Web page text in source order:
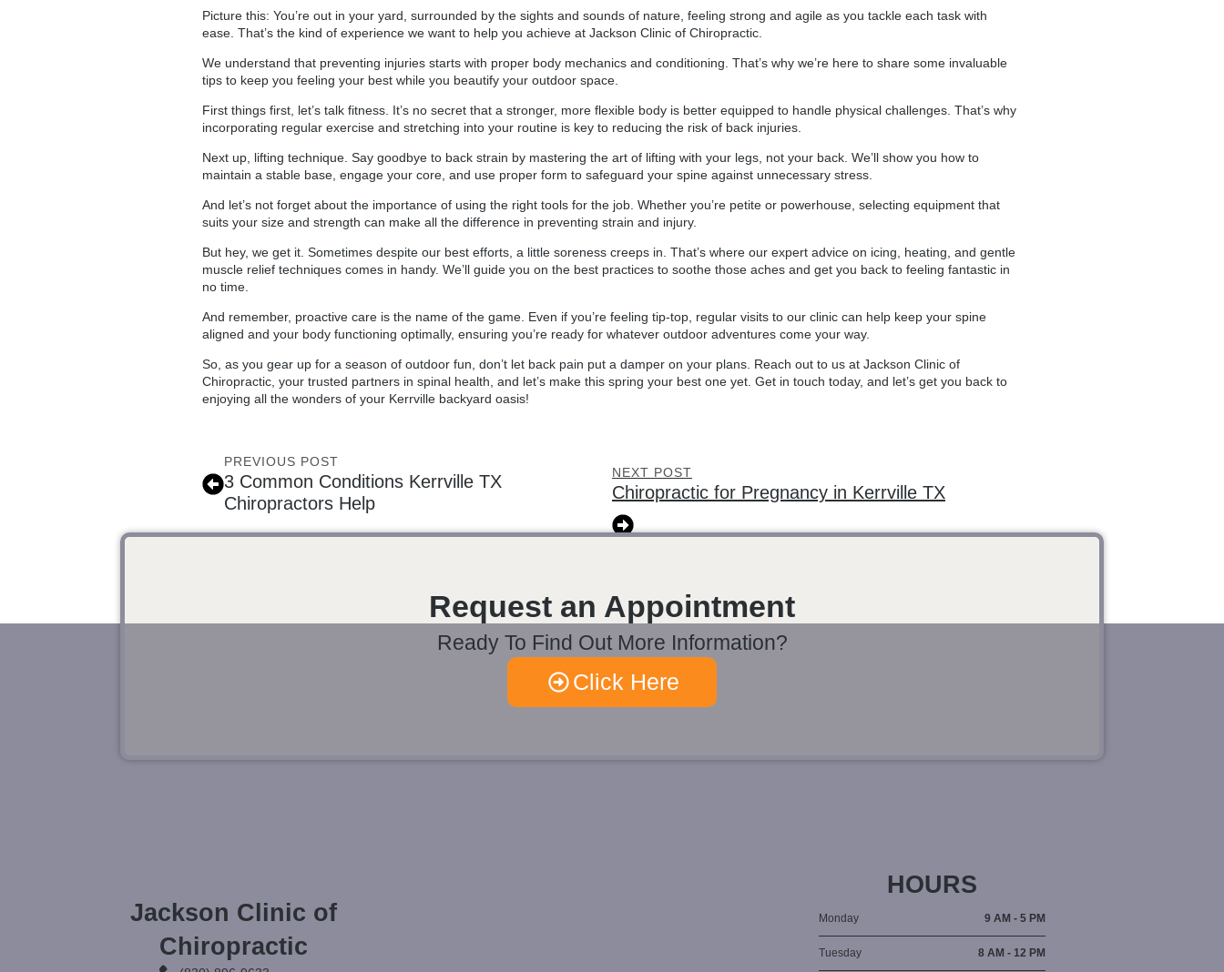
Picture this: You’re out in your yard, surrounded by the sights and sounds of nature, feeling strong and agile as you tackle each task with
ease. That’s the kind of experience we want to help you achieve at Jackson Clinic of Chiropractic.
We understand that preventing injuries starts with proper body mechanics and conditioning. That’s why we’re here to share some invaluable
tips to keep you feeling your best while you beautify your outdoor space.
First things first, let’s talk fitness. It’s no secret that a stronger, more flexible body is better equipped to handle physical challenges. That’s why
incorporating regular exercise and stretching into your routine is key to reducing the risk of back injuries.
Next up, lifting technique. Say goodbye to back strain by mastering the art of lifting with your legs, not your back. We’ll show you how to
maintain a stable base, engage your core, and use proper form to safeguard your spine against unnecessary stress.
And let’s not forget about the importance of using the right tools for the job. Whether you’re petite or powerhouse, selecting equipment that
suits your size and strength can make all the difference in preventing strain and injury.
But hey, we get it. Sometimes despite our best efforts, a little soreness creeps in. That’s where our expert advice on icing, heating, and gentle
muscle relief techniques comes in handy. We’ll guide you on the best practices to soothe those aches and get you back to feeling fantastic in
no time.
And remember, proactive care is the name of the game. Even if you’re feeling tip-top, regular visits to our clinic can help keep your spine
aligned and your body functioning optimally, ensuring you’re ready for whatever outdoor adventures come your way.
So, as you gear up for a season of outdoor fun, don’t let back pain put a damper on your plans. Reach out to us at Jackson Clinic of
Chiropractic, your trusted partners in spinal health, and let’s make this spring your best one yet. Get in touch today, and let’s get you back to
enjoying all the wonders of your Kerrville backyard oasis!
PREVIOUS POST
3 Common Conditions Kerrville TX
Chiropractors Help
NEXT POST
Chiropractic for Pregnancy in Kerrville TX
Request an Appointment
Ready To Find Out More Information?
Click Here
Jackson Clinic of
Chiropractic
HOURS
Monday 9 AM - 5 PM
Tuesday 8 AM - 12 PM